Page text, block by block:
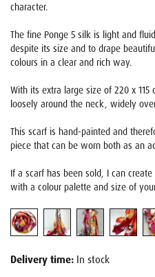
character.
The fine Ponge 5 silk is light and
despite its size and to drape
colours in a clear and rich way.
With its extra large size of 220 x
loosely around the neck, widely
This scarf is hand-painted and
piece that can be worn both as an
If a scarf has been sold, I can
with a colour palette and size of
Delivery time: In stock